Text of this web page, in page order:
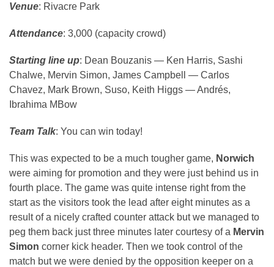
Venue: Rivacre Park
Attendance: 3,000 (capacity crowd)
Starting line up: Dean Bouzanis — Ken Harris, Sashi
Chalwe, Mervin Simon, James Campbell — Carlos
Chavez, Mark Brown, Suso, Keith Higgs — Andrés,
Ibrahima MBow
Team Talk: You can win today!
This was expected to be a much tougher game, Norwich
were aiming for promotion and they were just behind us in
fourth place. The game was quite intense right from the
start as the visitors took the lead after eight minutes as a
result of a nicely crafted counter attack but we managed to
peg them back just three minutes later courtesy of a Mervin
Simon corner kick header. Then we took control of the
match but we were denied by the opposition keeper on a